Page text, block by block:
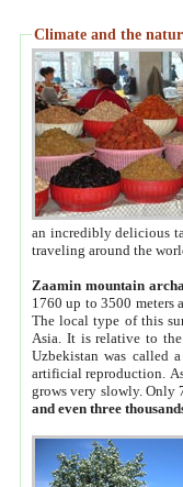
Climate and the
an incredibly delicious
traveling around the
Zaamin mountain
1760 up to 3500 meters
The local type of this
Asia. It is relative to
Uzbekistan was called
artificial reproduction.
grows very slowly. Only
and even three